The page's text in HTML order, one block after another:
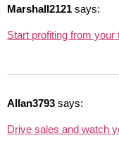
Marshall2121 says:
Start profiting from
Allan3793 says:
Drive sales and watch